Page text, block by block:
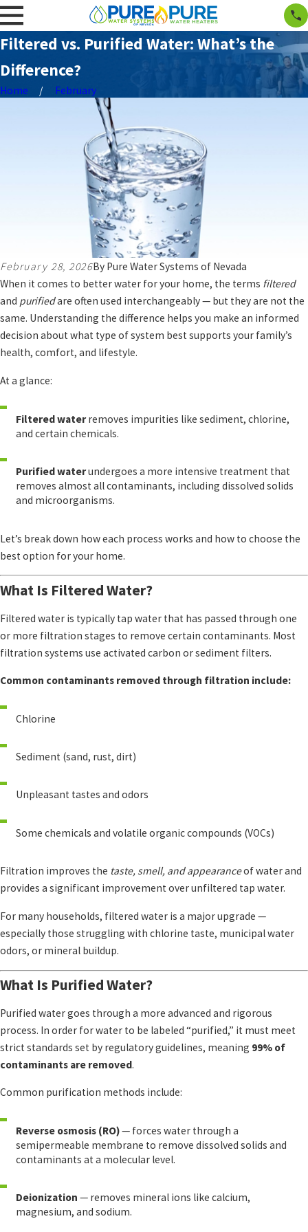
Filtered vs. Purified Water: What’s the
Difference?
Home February
February 28, 2026By Pure Water Systems of Nevada
When it comes to better water for your home, the terms filtered
and purifiedare often used interchangeably — but they are not the
same. Understanding the difference helps you make an informed
decision about what type of system best supports your family’s
health, comfort, and lifestyle.
At a glance:
Filtered waterremoves impurities like sediment, chlorine,
and certain chemicals.
Purified waterundergoes a more intensive treatment that
removes almost all contaminants, including dissolved solids
and microorganisms.
Let’s break down how each process works and how to choose the
best option for your home.
What Is Filtered Water?
Filtered water is typically tap water that has passed through one
or more filtration stages to remove certain contaminants. Most
filtration systems use activated carbon or sediment filters.
Common contaminants removed through filtration include:
Chlorine
Sediment (sand, rust, dirt)
Unpleasant tastes and odors
Some chemicals and volatile organic compounds (VOCs)
Filtration improves the taste, smell, and appearanceof water and
provides a significant improvement over unfiltered tap water.
For many households, filtered water is a major upgrade —
especially those struggling with chlorine taste, municipal water
odors, or mineral buildup.
What Is Purified Water?
Purified water goes through a more advanced and rigorous
process. In order for water to be labeled “purified,” it must meet
strict standards set by regulatory guidelines, meaning 99% of
contaminants are removed.
Common purification methods include:
Reverse osmosis (RO)— forces water through a
semipermeable membrane to remove dissolved solids and
contaminants at a molecular level.
Deionization — removes mineral ions like calcium,
magnesium, and sodium.